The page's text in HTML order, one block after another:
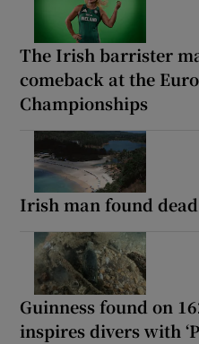
The Irish barrister
comeback at the
Championships
Irish man found
Guinness found on
inspires divers with